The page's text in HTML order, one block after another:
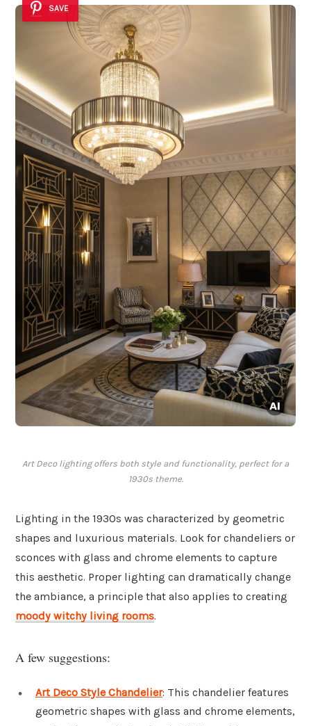
SAVE
Art Deco lighting offers both style and functionality, perfect for a
1930s theme.
Lighting in the 1930s was characterized by geometric
shapes and luxurious materials. Look for chandeliers or
sconces with glass and chrome elements to capture
this aesthetic. Proper lighting can dramatically change
the ambiance, a principle that also applies to creating
moody witchy living rooms.
A few suggestions:
Art Deco Style Chandelier: This chandelier features
geometric shapes with glass and chrome elements,